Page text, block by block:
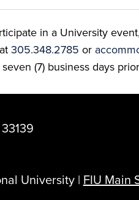
in a University
305.348.2785 or
(7) business days
University | FIU Main